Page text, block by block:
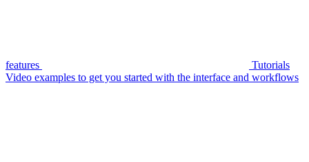
features
Tutorials
Video examples to get you started with the interface and workflows